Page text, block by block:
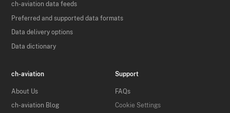
ch-aviation data feeds
Preferred and supported data formats
Data delivery options
Data dictionary
ch-aviation
About Us
ch-aviation Blog
Support
FAQs
Cookie Settings